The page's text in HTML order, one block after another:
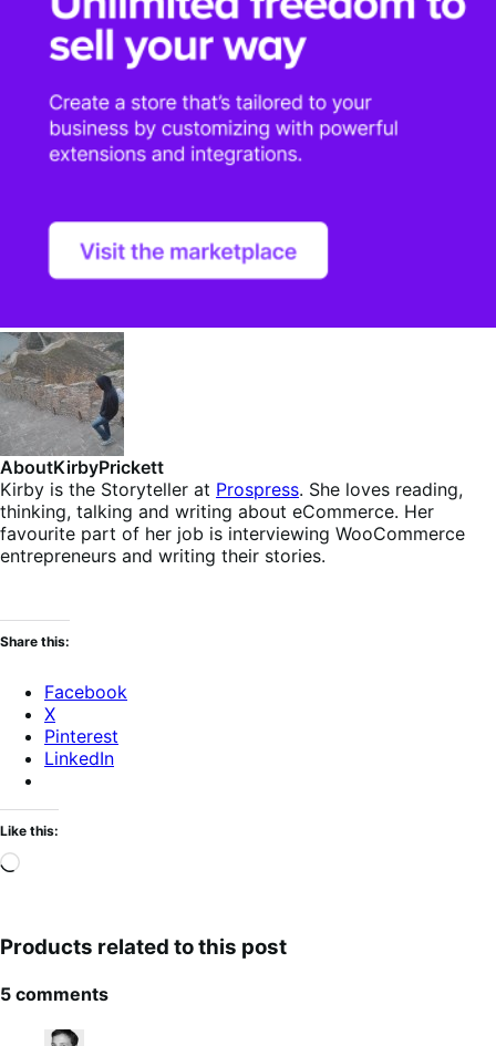
AboutKirbyPrickett
Kirby is the Storyteller at Prospress. She loves reading,
thinking, talking and writing about eCommerce. Her
favourite part of her job is interviewing WooCommerce
entrepreneurs and writing their stories.
Share this:
Facebook
X
Pinterest
LinkedIn
Like this:
Loading…
Products related to this post
5 comments